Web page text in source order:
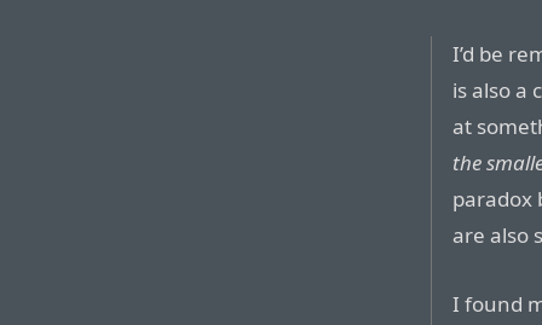
I’d be
is also a
at
the
paradox
are also
I found